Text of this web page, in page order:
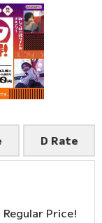
D Rate
Price!